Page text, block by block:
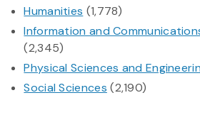
Humanities (1,778)
Information and
(2,345)
Physical Sciences and
Social Sciences (2,190)